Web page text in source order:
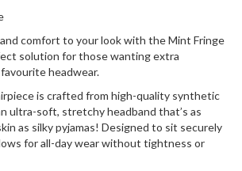
comfort to your look with theMint Fringe
solution for those wanting extra
headwear.
is crafted from high-quality synthetic
ultra-soft, stretchy headband that’s as
as silky pyjamas! Designed to sit securely
for all-day wear without tightness or